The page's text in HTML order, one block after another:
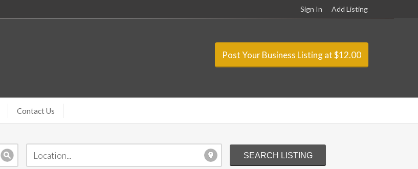
Sign In Add Listing
Post Your Business Listing at $12.00
Contact Us